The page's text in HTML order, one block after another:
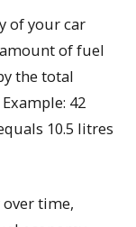
of your car
of fuel
the total
42
10.5 litres
time,